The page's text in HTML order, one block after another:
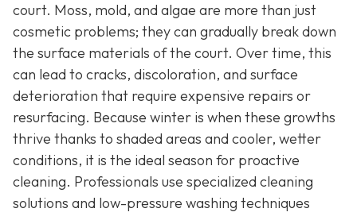
court. Moss, mold, and algae are more than just
cosmetic problems; they can gradually break down
the surface materials of the court. Over time, this
can lead to cracks, discoloration, and surface
deterioration that require expensive repairs or
resurfacing. Because winter is when these growths
thrive thanks to shaded areas and cooler, wetter
conditions, it is the ideal season for proactive
cleaning. Professionals use specialized cleaning
solutions and low-pressure washing techniques